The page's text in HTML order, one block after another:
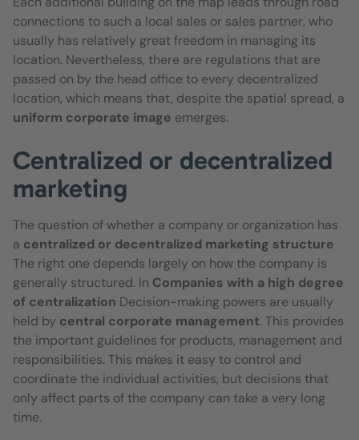
connections to such a local sales or sales partner, who
usually has relatively great freedom in managing its
location. Nevertheless, there are regulations that are
passed on by the head office to every decentralized
location, which means that, despite the spatial spread, a
uniform corporate image emerges.
Centralized or decentralized
marketing
The question of whether a company or organization has
a centralized or decentralized marketing structure
The right one depends largely on how the company is
generally structured. In Companies with a high degree
of centralization Decision-making powers are usually
held by central corporate management. This provides
the important guidelines for products, management and
responsibilities. This makes it easy to control and
coordinate the individual activities, but decisions that
only affect parts of the company can take a very long
time.